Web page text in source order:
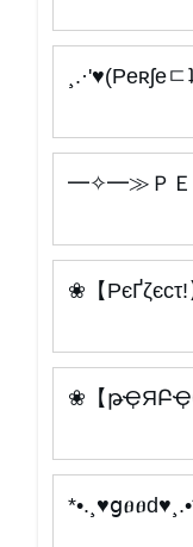
¸.·'♥(Peʀʃeㄷ
━✧━≫ＰＥ
❀【
❀【